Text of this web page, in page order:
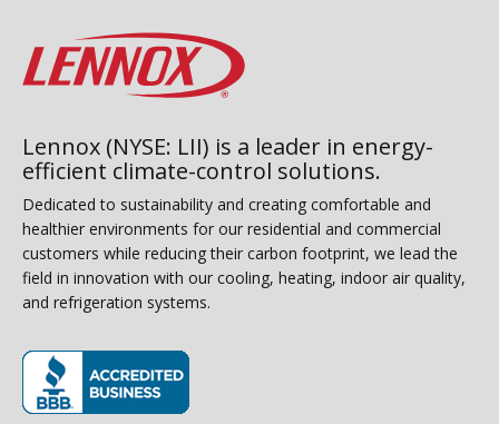
Lennox (NYSE: LII) is a leader in energy-
efficient climate-control solutions.
Dedicated to sustainability and creating comfortable and
healthier environments for our residential and commercial
customers while reducing their carbon footprint, we lead the
field in innovation with our cooling, heating, indoor air quality,
and refrigeration systems.